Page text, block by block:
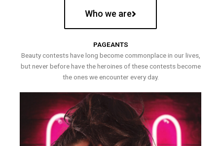
Who we are
PAGEANTS
Beauty contests have long become commonplace in our lives,
but never before have the heroines of these contests become
the ones we encounter every day.